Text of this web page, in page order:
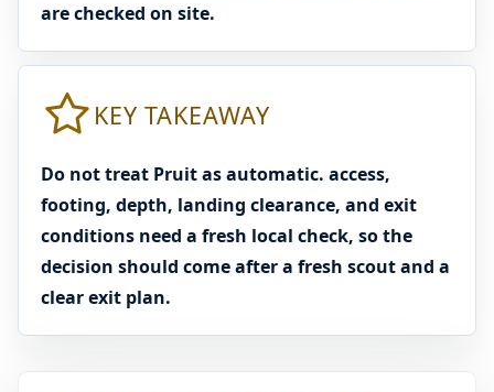
are checked on site.
KEY TAKEAWAY
Do not treat Pruit as automatic. access,
footing, depth, landing clearance, and exit
conditions need a fresh local check, so the
decision should come after a fresh scout and a
clear exit plan.